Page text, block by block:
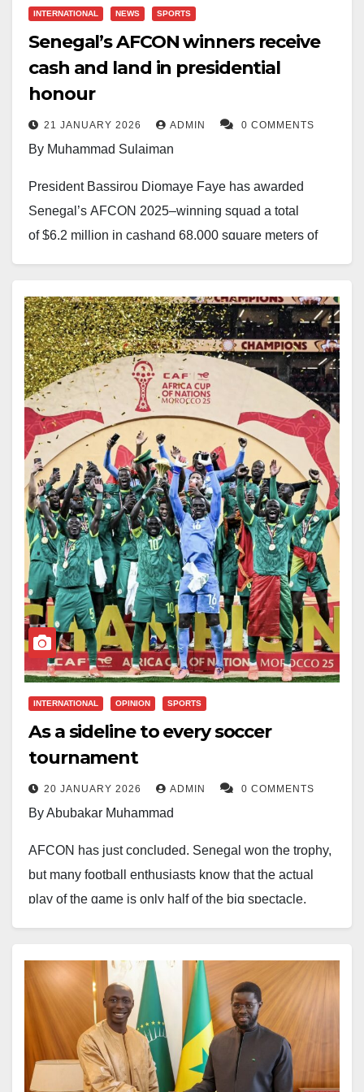
Football Federation faces a substantial $615,000 fine
Morocco has also been penalised. CAF handed the
runners-up a $315,000 fine for improper conduct,
whilst defender Achraf Hakimi received a two-match
suspension for unsporting actions.
Neither federation has yet announced whether they
will appeal the decisions.
INTERNATIONAL NEWS SPORTS
Senegal’s AFCON winners receive
cash and land in presidential
honour
21 JANUARY 2026 ADMIN 0 COMMENTS
By Muhammad Sulaiman
President Bassirou Diomaye Faye has awarded
Senegal’s AFCON 2025–winning squad a total
of $6.2 million in cashand 68,000 square meters of
Each player will receive $135,000 and a 1,500-
square-meter plot on the Petite Côte, while members
of the technical and backroom staff will be
awarded $90,000 and 1,000-square-meter plots,
according to the presidency.
Senegal clinched the continental title with a
disciplined 1–0 victory over the Morocco national
football team in the final, a tightly contested match that
underscored the Lions’ defensive organisation and
tactical maturity.
Led by head coach Pape Thiaw, the Lions’ triumph
has been celebrated as a symbol of national pride and
sporting excellence, with officials saying the rewards
reflect the country’s gratitude for a team that once
football.
INTERNATIONAL OPINION SPORTS
As a sideline to every soccer
tournament
20 JANUARY 2026 ADMIN 0 COMMENTS
By Abubakar Muhammad
AFCON has just concluded. Senegal won the trophy,
but many football enthusiasts know that the actual
play of the game is only half of the big spectacle.
roll the camera, and see them doing well, you will see
patterns lock into place. There might be visible
investment and development of physical
infrastructure, but there is also something more to it.
As a sideline to every soccer tournament, one of the